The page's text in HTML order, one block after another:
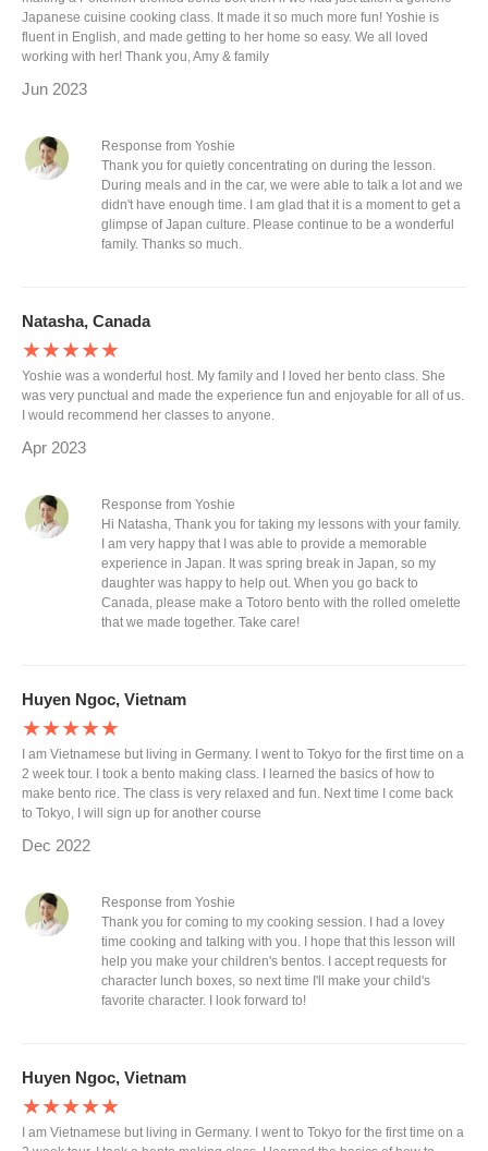
Japanese cuisine cooking class. It made it so much more fun! Yoshie is
fluent in English, and made getting to her home so easy. We all loved
working with her! Thank you, Amy & family
Jun 2023
Response from Yoshie
Thank you for quietly concentrating on during the lesson.
During meals and in the car, we were able to talk a lot and we
didn't have enough time. I am glad that it is a moment to get a
glimpse of Japan culture. Please continue to be a wonderful
family. Thanks so much.
Natasha, Canada
★★★★★
Yoshie was a wonderful host. My family and I loved her bento class. She
was very punctual and made the experience fun and enjoyable for all of us.
I would recommend her classes to anyone.
Apr 2023
Response from Yoshie
Hi Natasha, Thank you for taking my lessons with your family.
I am very happy that I was able to provide a memorable
experience in Japan. It was spring break in Japan, so my
daughter was happy to help out. When you go back to
Canada, please make a Totoro bento with the rolled omelette
that we made together. Take care!
Huyen Ngoc, Vietnam
★★★★★
I am Vietnamese but living in Germany. I went to Tokyo for the first time on a
2 week tour. I took a bento making class. I learned the basics of how to
make bento rice. The class is very relaxed and fun. Next time I come back
to Tokyo, I will sign up for another course
Dec 2022
Response from Yoshie
Thank you for coming to my cooking session. I had a lovey
time cooking and talking with you. I hope that this lesson will
help you make your children's bentos. I accept requests for
character lunch boxes, so next time I'll make your child's
favorite character. I look forward to!
Huyen Ngoc, Vietnam
★★★★★
I am Vietnamese but living in Germany. I went to Tokyo for the first time on a